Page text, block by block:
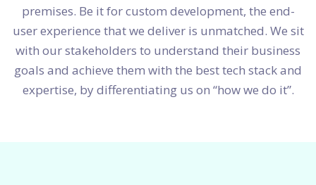
premises. Be it for custom development, the end-
user experience that we deliver is unmatched. We sit
with our stakeholders to understand their business
goals and achieve them with the best tech stack and
expertise, by differentiating us on “how we do it”.